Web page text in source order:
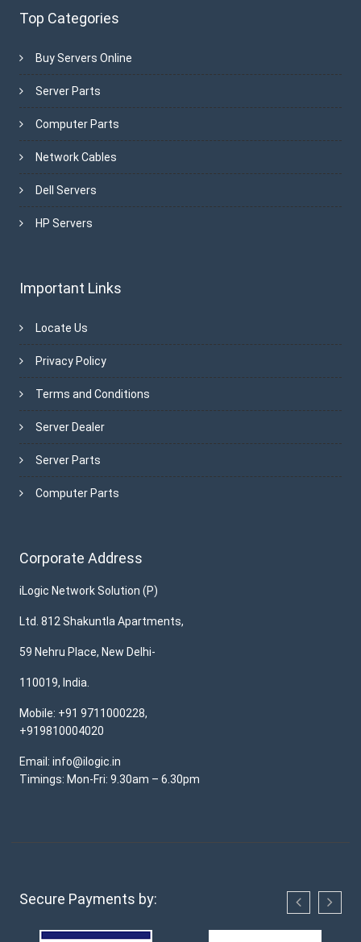
Top Categories
Buy Servers Online
Server Parts
Computer Parts
Network Cables
Dell Servers
HP Servers
Important Links
Locate Us
Privacy Policy
Terms and Conditions
Server Dealer
Server Parts
Computer Parts
Corporate Address
iLogic Network Solution (P)
Ltd. 812 Shakuntla Apartments,
59 Nehru Place, New Delhi-
110019, India.
Mobile: +91 9711000228,
+919810004020
Email: info@ilogic.in
Timings: Mon-Fri: 9.30am – 6.30pm
Secure Payments by: